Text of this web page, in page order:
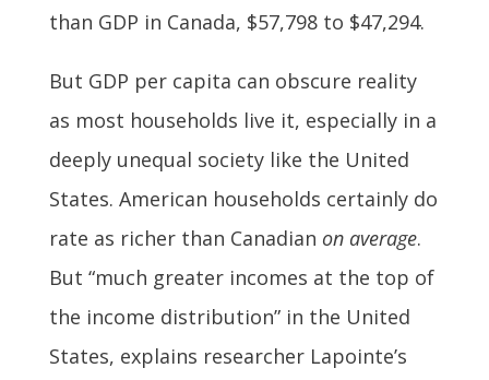
than GDP in Canada, $57,798 to $47,294.
But GDP per capita can obscure reality
as most households live it, especially in a
deeply unequal society like the United
States. American households certainly do
rate as richer than Canadian on average.
But “much greater incomes at the top of
the income distribution” in the United
States, explains researcher Lapointe’s